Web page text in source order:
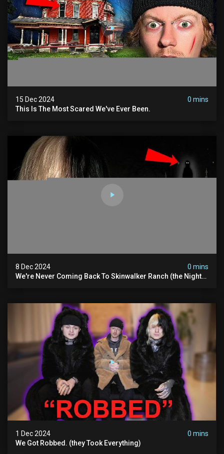
15 Dec 2024
0 mins
This Is The Most Scared We've Ever Been.
8 Dec 2024
0 mins
We're Never Coming Back To Skinwalker Ranch (the Night
1 Dec 2024
0 mins
We Got Robbed. (they Took Everything)